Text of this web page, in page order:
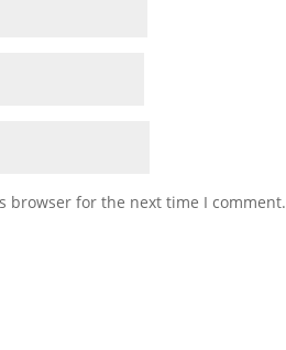
browser for the next time I comment.